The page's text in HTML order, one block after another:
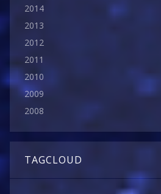
2014
2013
2012
2011
2010
2009
2008
TAGCLOUD